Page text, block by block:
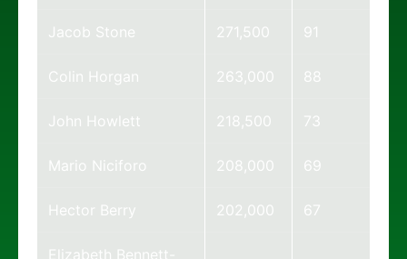
Jacob Stone 271,500 91
Colin Horgan 263,000 88
John Howlett 218,500 73
Mario Niciforo 208,000 69
Hector Berry 202,000 67
Elizabeth Bennett-